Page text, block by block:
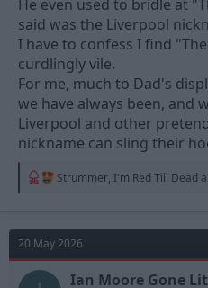
He even used to bridle at
said was the Liverpool
I have to confess I find
curdlingly vile.
For me, much to Dad's
we have always been, and
Liverpool and other
nickname can sling their
R
t
o
n
Strummer, I'm Red Till Dead
20 May 2026
Ian Moore Gone